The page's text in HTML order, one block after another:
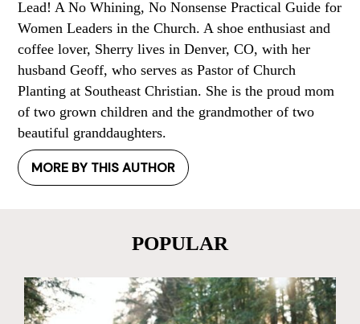
Lead! A No Whining, No Nonsense Practical Guide for
Women Leaders in the Church. A shoe enthusiast and
coffee lover, Sherry lives in Denver, CO, with her
husband Geoff, who serves as Pastor of Church
Planting at Southeast Christian. She is the proud mom
of two grown children and the grandmother of two
beautiful granddaughters.
MORE BY THIS AUTHOR
POPULAR